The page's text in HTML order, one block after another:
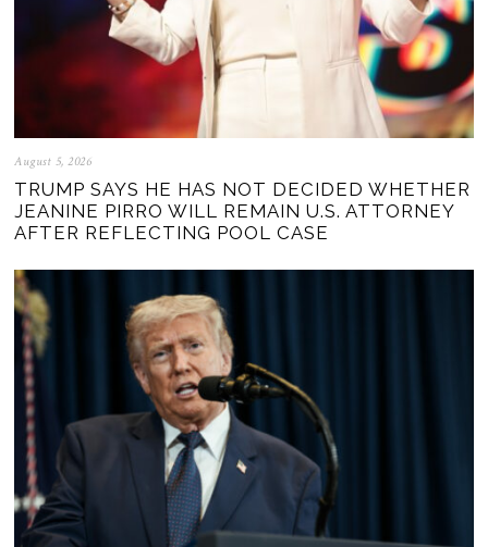
August 5, 2026
TRUMP SAYS HE HAS NOT DECIDED WHETHER
JEANINE PIRRO WILL REMAIN U.S. ATTORNEY
AFTER REFLECTING POOL CASE